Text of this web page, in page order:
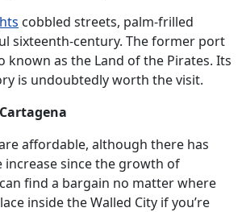
cobbled streets, palm-frilled
sixteenth-century. The former port
known as the Land of the Pirates. Its
is undoubtedly worth the visit.
affordable, although there has
increase since the growth of
find a bargain no matter where
inside the Walled City if you’re